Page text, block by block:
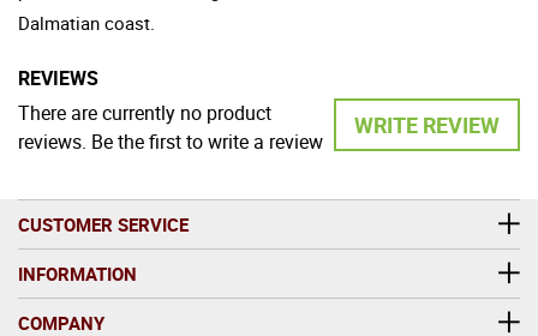
Dalmatian coast.
REVIEWS
WRITE REVIEW
There are currently no product
reviews. Be the first to write a review
CUSTOMER SERVICE
INFORMATION
COMPANY